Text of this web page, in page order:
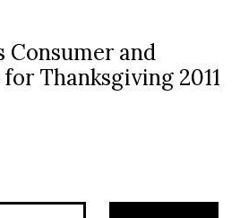
Consumer and
Thanksgiving 2011